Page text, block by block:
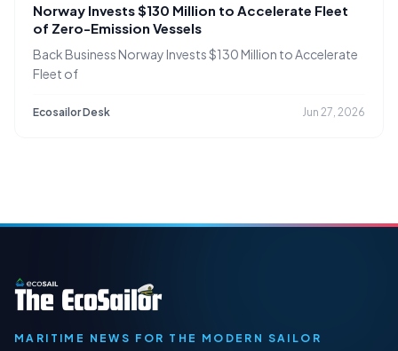
Norway Invests $130 Million to Accelerate Fleet
of Zero-Emission Vessels
Back Business Norway Invests $130 Million to Accelerate
Fleet of
Ecosailor Desk Jun 27, 2026
MARITIME NEWS FOR THE MODERN SAILOR